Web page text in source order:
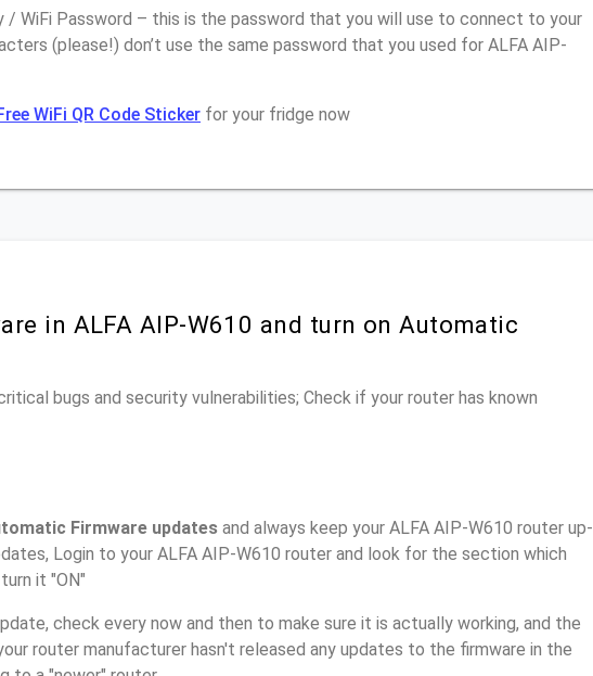
/ WiFi Password – this is the password that you will use to connect to your
(please!) don’t use the same password that you used for ALFA AIP-
Free WiFi QR Code Sticker for your fridge now
in ALFA AIP-W610 and turn on Automatic
bugs and security vulnerabilities; Check if your router has known
Firmware updates and always keep your ALFA AIP-W610 router up-
Login to your ALFA AIP-W610 router and look for the section which
it "ON"
check every now and then to make sure it is actually working, and the
router manufacturer hasn't released any updates to the firmware in the